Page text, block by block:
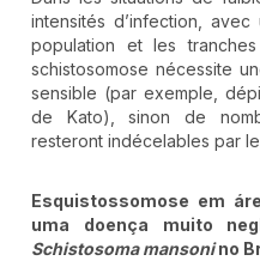
intensités d’infection,
population et les
schistosomose nécessite
sensible (par exemple,
de Kato), sinon de
resteront indécelables par
Esquistossomose em
uma doença muito
Schistosoma mansonino